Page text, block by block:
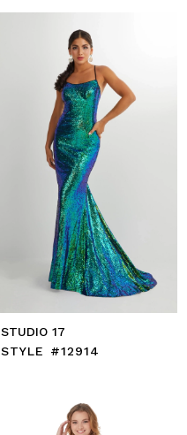
STUDIO 17
STYLE #12914